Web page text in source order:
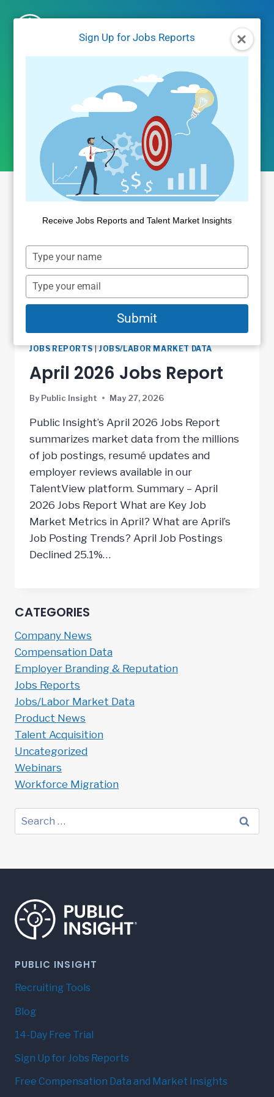
Sign Up for Jobs Reports
Receive Jobs Reports and Talent Market Insights
Type
your
name
Type
your
email
Submit
April 2026 jobs
report
JOBS REPORTS|JOBS/LABOR MARKET DATA
April 2026 Jobs Report
By Public Insight May 27, 2026
Public Insight’s April 2026 Jobs Report
summarizes market data from the millions
of job postings, resumé updates and
employer reviews available in our
TalentView platform. Summary – April
2026 Jobs Report What are Key Job
Market Metrics in April? What are April’s
Job Posting Trends? April Job Postings
Declined 25.1%…
CATEGORIES
Company News
Compensation Data
Employer Branding & Reputation
Jobs Reports
Jobs/Labor Market Data
Product News
Talent Acquisition
Uncategorized
Webinars
Workforce Migration
Search
for:
PUBLIC INSIGHT
Recruiting Tools
Blog
14-Day Free Trial
Sign Up for Jobs Reports
Free Compensation Data and Market Insights